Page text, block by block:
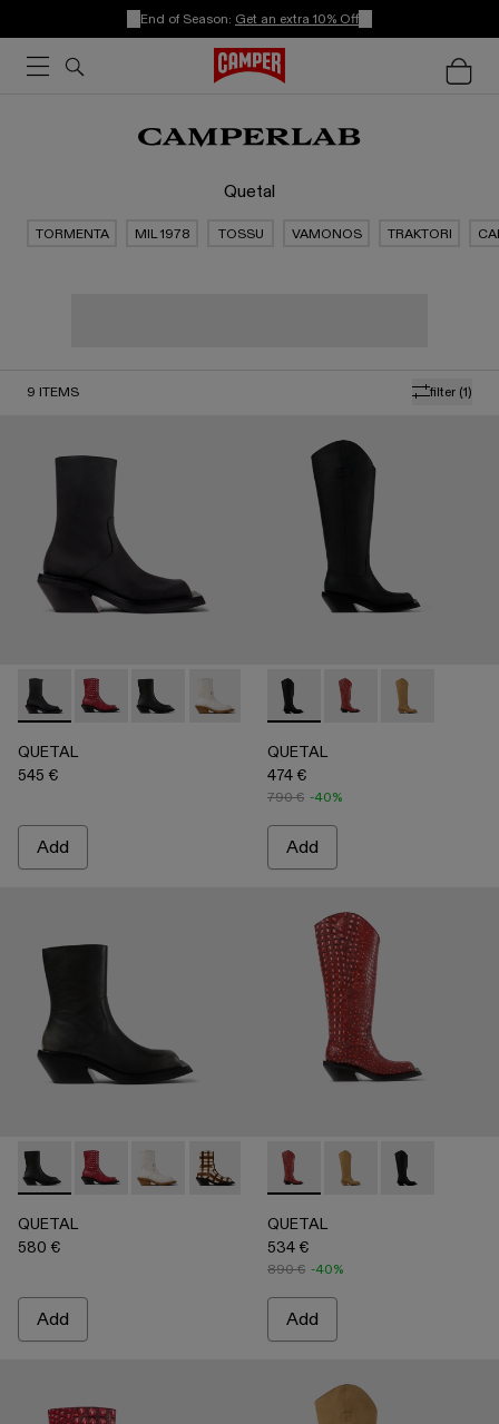
End of Season: Get an extra 10% Off
Quetal
TORMENTA MIL 1978 TOSSU VAMONOS TRAKTORI
filter (1)
9 ITEMS
QUETAL - A700021-001 - BLACK
QUETAL - A700021-008 - RED
QUETAL - A700021-007 - BLACK
QUETAL - A700021-004 - White
QUETAL - A700021-003 -
QUETAL - A700021-
QUETAL
545 €
Add
QUETAL - A700027-003 -
QUETAL -QUETAL -
QUETAL
474 €
790 € -40%
Add
QUETAL - A700021-007 - BLACK
QUETAL - A700021-008 - RED
QUETAL - A700021-004 - White Cracked
QUETAL - A700021-003 - Cream-
QUETAL - A700021-002 -
QUETAL - A700021-
QUETAL
580 €
Add
QUETAL - A700027-005 -
QUETAL -QUETAL -
QUETAL
534 €
890 € -40%
Add